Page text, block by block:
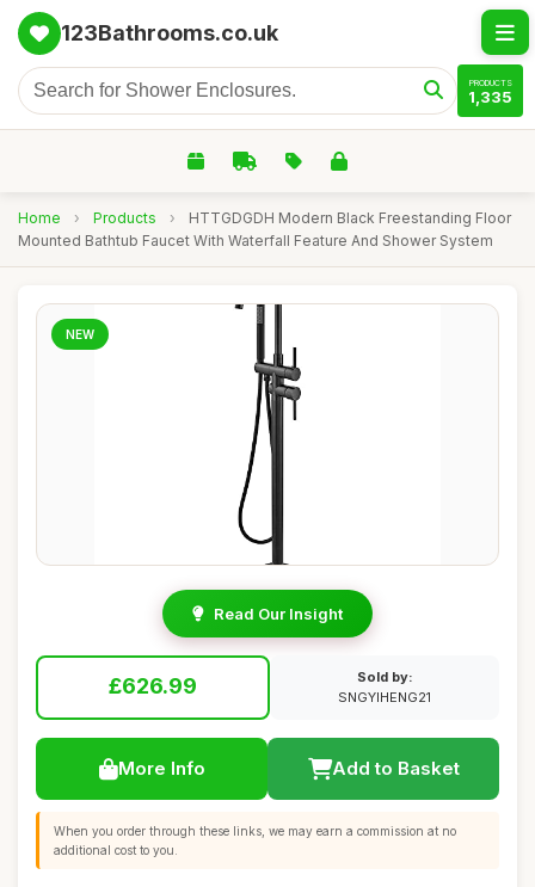
123Bathrooms.co.uk
PRODUCTS
1,335
Home › Products ›
HTTGDGDH Modern Black Freestanding Floor
Mounted Bathtub Faucet With Waterfall Feature And Shower System
NEW
Read Our Insight
£626.99
Sold by:
SNGYIHENG21
More Info Add to Basket
When you order through these links, we may earn a commission at no
additional cost to you.